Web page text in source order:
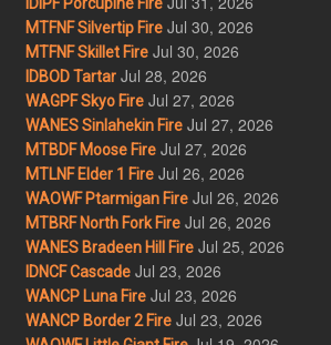
MTFNF Silvertip Fire Jul 30, 2026
MTFNF Skillet Fire Jul 30, 2026
IDBOD Tartar Jul 28, 2026
WAGPF Skyo Fire Jul 27, 2026
WANES Sinlahekin Fire Jul 27, 2026
MTBDF Moose Fire Jul 27, 2026
MTLNF Elder 1 Fire Jul 26, 2026
WAOWF Ptarmigan Fire Jul 26, 2026
MTBRF North Fork Fire Jul 26, 2026
WANES Bradeen Hill Fire Jul 25, 2026
IDNCF Cascade Jul 23, 2026
WANCP Luna Fire Jul 23, 2026
WANCP Border 2 Fire Jul 23, 2026